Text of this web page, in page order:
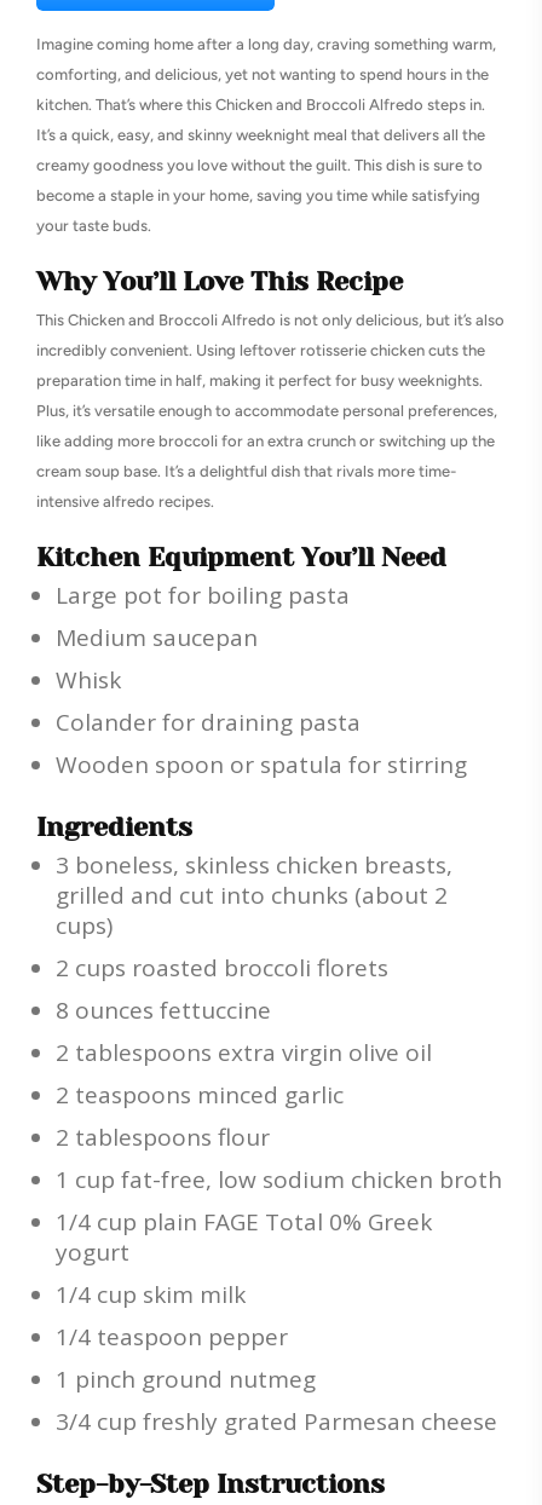
Imagine coming home after a long day, craving something warm,
comforting, and delicious, yet not wanting to spend hours in the
kitchen. That’s where this Chicken and Broccoli Alfredo steps in.
It’s a quick, easy, and skinny weeknight meal that delivers all the
creamy goodness you love without the guilt. This dish is sure to
become a staple in your home, saving you time while satisfying
your taste buds.
Why You’ll Love This Recipe
This Chicken and Broccoli Alfredo is not only delicious, but it’s also
incredibly convenient. Using leftover rotisserie chicken cuts the
preparation time in half, making it perfect for busy weeknights.
Plus, it’s versatile enough to accommodate personal preferences,
like adding more broccoli for an extra crunch or switching up the
cream soup base. It’s a delightful dish that rivals more time-
intensive alfredo recipes.
Kitchen Equipment You’ll Need
Large pot for boiling pasta
Medium saucepan
Whisk
Colander for draining pasta
Wooden spoon or spatula for stirring
Ingredients
3 boneless, skinless chicken breasts,
grilled and cut into chunks (about 2
cups)
2 cups roasted broccoli florets
8 ounces fettuccine
2 tablespoons extra virgin olive oil
2 teaspoons minced garlic
2 tablespoons flour
1 cup fat-free, low sodium chicken broth
1/4 cup plain FAGE Total 0% Greek
yogurt
1/4 cup skim milk
1/4 teaspoon pepper
1 pinch ground nutmeg
3/4 cup freshly grated Parmesan cheese
Step-by-Step Instructions